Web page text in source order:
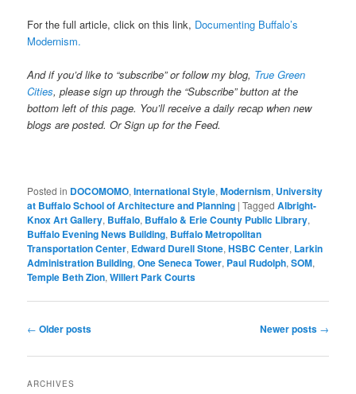
For the full article, click on this link, Documenting Buffalo’s
Modernism.
And if you’d like to “subscribe” or follow my blog, True Green
Cities, please sign up through the “Subscribe” button at the
bottom left of this page. You’ll receive a daily recap when new
blogs are posted. Or Sign up for the Feed.
Posted in DOCOMOMO,International Style,Modernism, University
at Buffalo School of Architecture and Planning |Tagged Albright-
Knox Art Gallery, Buffalo, Buffalo & Erie County Public Library,
Buffalo Evening News Building, Buffalo Metropolitan
Transportation Center, Edward Durell Stone,HSBC Center, Larkin
Administration Building,One Seneca Tower, Paul Rudolph,SOM,
Temple Beth Zion,Willert Park Courts
Post
← Older posts Newer posts →
ARCHIVES